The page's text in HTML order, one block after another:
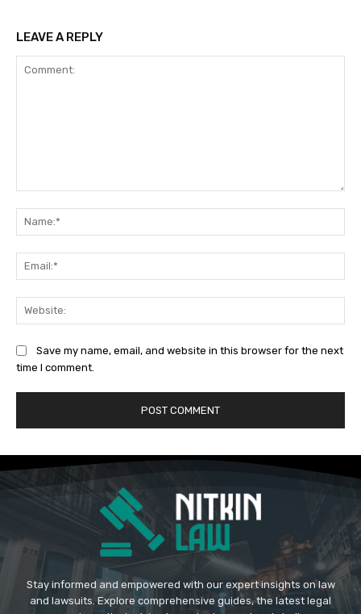
LEAVE A REPLY
Save my name, email, and website in this browser for the next
time I comment.
Stay informed and empowered with our expert insights on law
and lawsuits. Explore comprehensive guides, the latest legal